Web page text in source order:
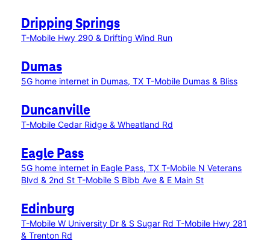
Dripping Springs
T-Mobile Hwy 290 & Drifting Wind Run
Dumas
5G home internet in Dumas, TX T-Mobile Dumas & Bliss
Duncanville
T-Mobile Cedar Ridge & Wheatland Rd
Eagle Pass
5G home internet in Eagle Pass, TX T-Mobile N Veterans
Blvd & 2nd St T-Mobile S Bibb Ave & E Main St
Edinburg
T-Mobile W University Dr & S Sugar Rd T-Mobile Hwy 281
& Trenton Rd